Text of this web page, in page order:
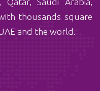
thousands square
and the world.